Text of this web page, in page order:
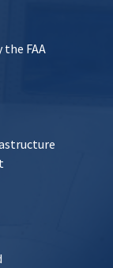
FAA